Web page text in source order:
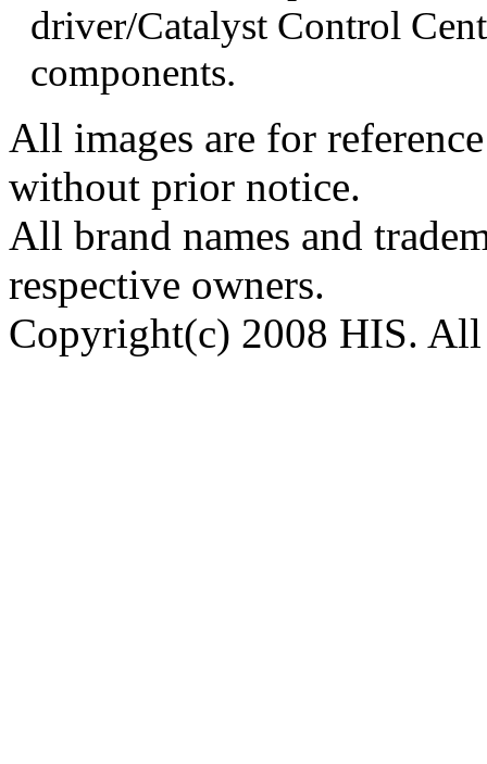
driver/Catalyst Control
components.
All images are for
without prior notice.
All brand names and
respective owners.
Copyright(c) 2008 HIS. All